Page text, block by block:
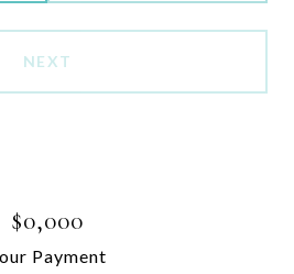
NEXT
$0,000
Payment